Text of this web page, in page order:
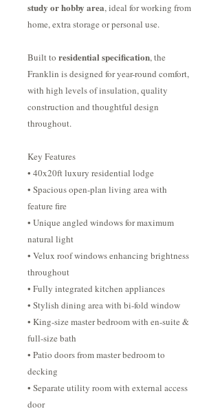
study or hobby area, ideal for working from
home, extra storage or personal use.
Built to residential specification, the
Franklin is designed for year-round comfort,
with high levels of insulation, quality
construction and thoughtful design
throughout.
Key Features
• 40x20ft luxury residential lodge
• Spacious open-plan living area with
feature fire
• Unique angled windows for maximum
natural light
• Velux roof windows enhancing brightness
throughout
• Fully integrated kitchen appliances
• Stylish dining area with bi-fold window
• King-size master bedroom with en-suite &
full-size bath
• Patio doors from master bedroom to
decking
• Separate utility room with external access
door